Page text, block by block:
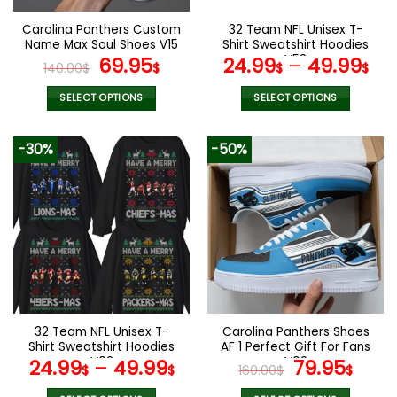
on
the
product
page
the
product
page
Carolina Panthers Custom
Name Max Soul Shoes V15
140.00$ Original
price
was:
69.95$Current
SELECT OPTIONS
product
has
multiple
variants.
The
options
may
be
chosen
on
the
product
page
32 Team NFL Unisex T-
Shirt Sweatshirt Hoodies
V53
24.99$– 49.99$
SELECT OPTIONS
product
multiple
variants.
The
options
may
be
chosen
on
the
product
page
-30%
32 Team NFL Unisex T-
Shirt Sweatshirt Hoodies
V02
24.99$– 49.99$
-50%
Carolina Panthers Shoes
AF 1 Perfect Gift For Fans
V02
160.00$ Original
price
79.95$